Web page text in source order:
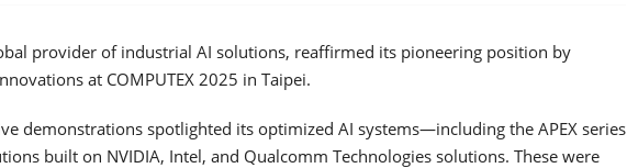
provider of industrial AI solutions, reaffirmed its pioneering position by
at COMPUTEX 2025 in Taipei.
demonstrations spotlighted its optimized AI systems—including the APEX series
built on NVIDIA, Intel, and Qualcomm Technologies solutions. These were